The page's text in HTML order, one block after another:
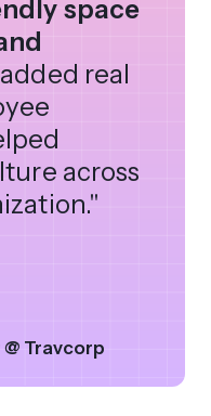
space
real
across
Travcorp